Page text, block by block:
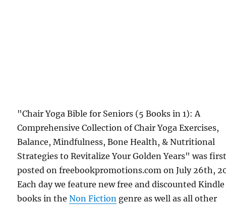
"Chair Yoga Bible for Seniors (5 Books in 1): A
Comprehensive Collection of Chair Yoga Exercises,
Balance, Mindfulness, Bone Health, & Nutritional
Strategies to Revitalize Your Golden Years" was
posted on freebookpromotions.com on July 26th,
Each day we feature new free and discounted Kindle
books in theNon Fiction genre as well as all other